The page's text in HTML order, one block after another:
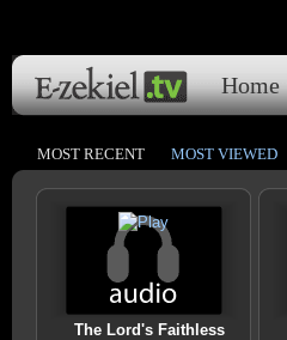
Home
MOST RECENT MOST VIEWED
The Lord's Faithless